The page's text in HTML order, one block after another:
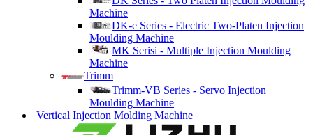
Machine
DK-e Series - Electric Two-Platen Injection
Moulding Machine
MK Serisi - Multiple Injection Moulding
Machine
Trimm
Trimm-VB Series - Servo Injection
Moulding Machine
Vertical Injection Molding Machine